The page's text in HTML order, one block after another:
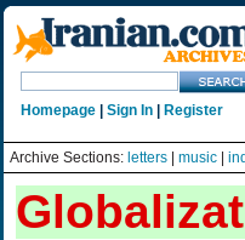
Homepage Sign In Register
Archive Sections: letters music